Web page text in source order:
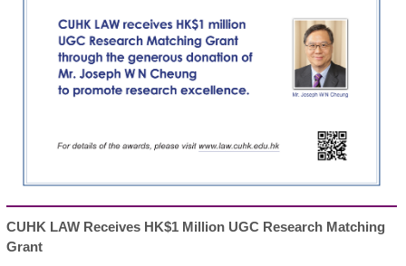
CUHK LAW Receives HK$1 Million UGC Research Matching
Grant